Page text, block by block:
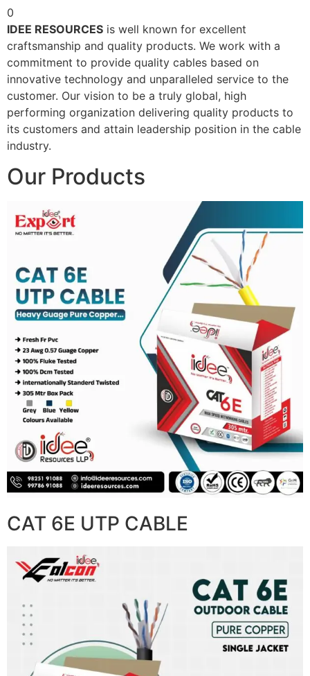
0
IDEE RESOURCES is well known for excellent
craftsmanship and quality products. We work with a
commitment to provide quality cables based on
innovative technology and unparalleled service to the
customer. Our vision to be a truly global, high
performing organization delivering quality products to
its customers and attain leadership position in the cable
industry.
Our Products
CAT 6E UTP CABLE